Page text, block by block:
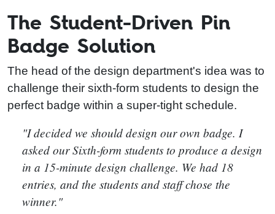
The Student-Driven Pin
Badge Solution
The head of the design department's idea was to
challenge their sixth-form students to design the
perfect badge within a super-tight schedule.
"I decided we should design our own badge. I
asked our Sixth-form students to produce a design
in a 15-minute design challenge. We had 18
entries, and the students and staff chose the
winner."